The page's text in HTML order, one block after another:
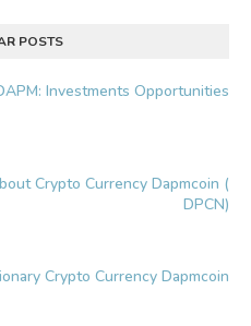
POSTS
Investments Opportunities
Crypto Currency Dapmcoin (
DPCN)
Crypto Currency Dapmcoin